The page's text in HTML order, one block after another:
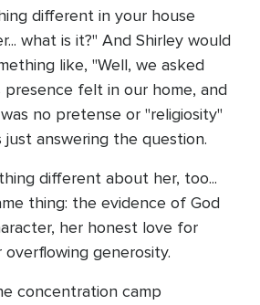
different in your house
what is it?" And Shirley would
like, "Well, we asked
presence felt in our home, and
no pretense or "religiosity"
answering the question.
different about her, too...
thing: the evidence of God
her honest love for
generosity.
concentration camp